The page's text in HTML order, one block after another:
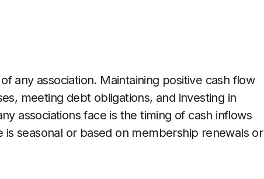
any association. Maintaining positive cash flow
meeting debt obligations, and investing in
associations face is the timing of cash inflows
seasonal or based on membership renewals or